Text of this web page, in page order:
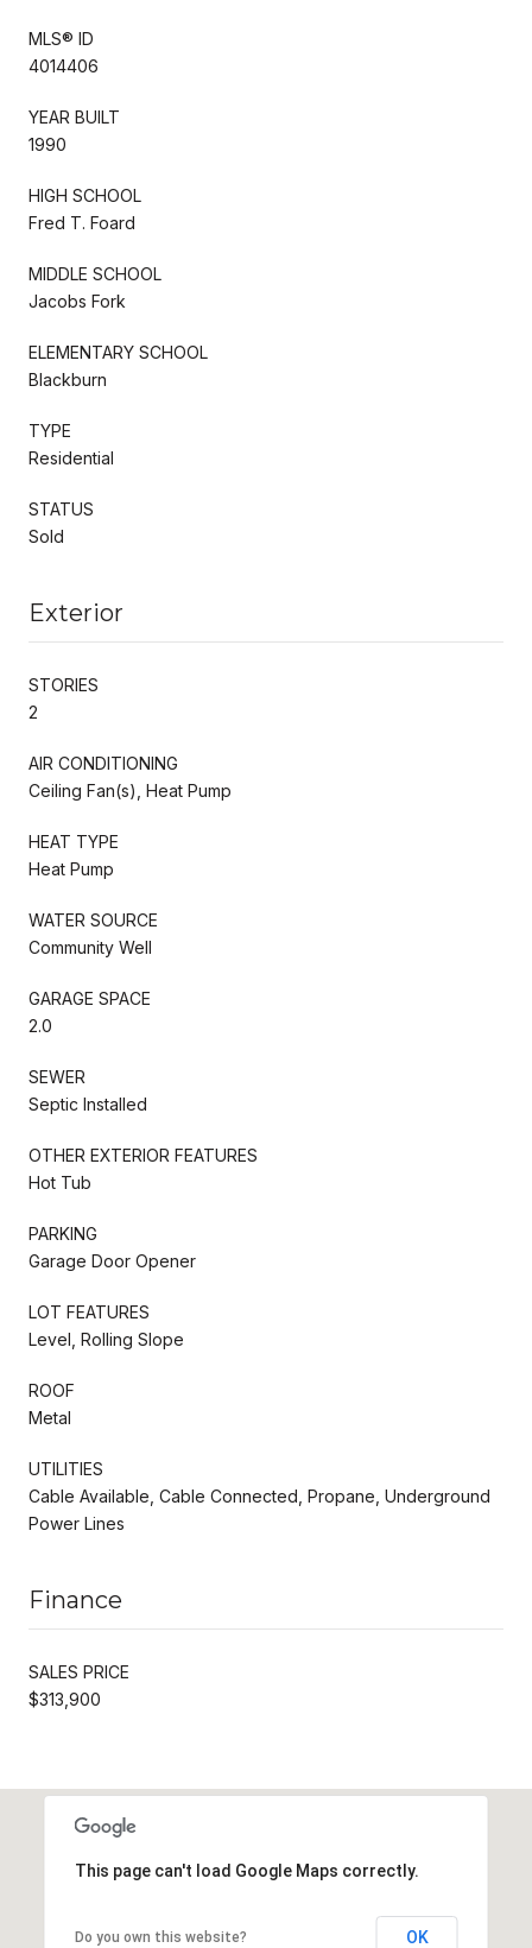
MLS® ID
4014406
YEAR BUILT
1990
HIGH SCHOOL
Fred T. Foard
MIDDLE SCHOOL
Jacobs Fork
ELEMENTARY SCHOOL
Blackburn
TYPE
Residential
STATUS
Sold
Exterior
STORIES
2
AIR CONDITIONING
Ceiling Fan(s), Heat Pump
HEAT TYPE
Heat Pump
WATER SOURCE
Community Well
GARAGE SPACE
2.0
SEWER
Septic Installed
OTHER EXTERIOR FEATURES
Hot Tub
PARKING
Garage Door Opener
LOT FEATURES
Level, Rolling Slope
ROOF
Metal
UTILITIES
Cable Available, Cable Connected, Propane, Underground
Power Lines
Finance
SALES PRICE
$313,900
This page can't load Google Maps correctly.
Do you own this website? OK